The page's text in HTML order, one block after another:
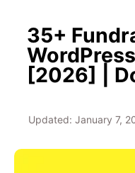
35+
[2026] |
Updated: January 7,